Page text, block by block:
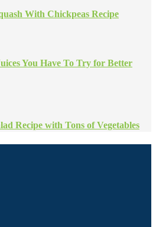
With Chickpeas Recipe
You Have To Try for Better
Recipe with Tons of Vegetables